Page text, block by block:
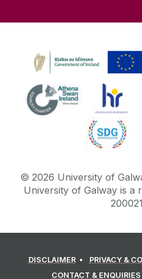
© 2026 University of
University of Galway is a
DISCLAIMER PRIVACY &
CONTACT & ENQUIRIES